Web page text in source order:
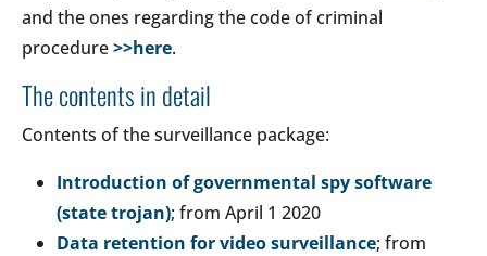
and the ones regarding the code of criminal
procedure>>here.
The contents in detail
Contents of the surveillance package:
Introduction of governmental spy software
(state trojan); from April 1 2020
Data retention for video surveillance; from